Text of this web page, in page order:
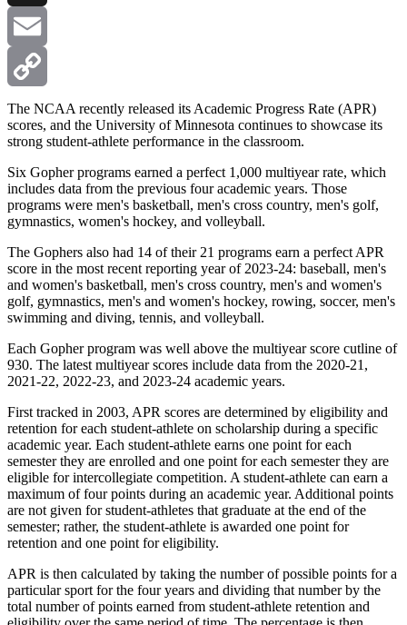
X
Email
Copy
Link
The NCAA recently released its Academic Progress Rate (APR)
scores, and the University of Minnesota continues to showcase its
strong student-athlete performance in the classroom.
Six Gopher programs earned a perfect 1,000 multiyear rate, which
includes data from the previous four academic years. Those
programs were men's basketball, men's cross country, men's golf,
gymnastics, women's hockey, and volleyball.
The Gophers also had 14 of their 21 programs earn a perfect APR
score in the most recent reporting year of 2023-24: baseball, men's
and women's basketball, men's cross country, men's and women's
golf, gymnastics, men's and women's hockey, rowing, soccer, men's
swimming and diving, tennis, and volleyball.
Each Gopher program was well above the multiyear score cutline of
930. The latest multiyear scores include data from the 2020-21,
2021-22, 2022-23, and 2023-24 academic years.
First tracked in 2003, APR scores are determined by eligibility and
retention for each student-athlete on scholarship during a specific
academic year. Each student-athlete earns one point for each
semester they are enrolled and one point for each semester they are
eligible for intercollegiate competition. A student-athlete can earn a
maximum of four points during an academic year. Additional points
are not given for student-athletes that graduate at the end of the
semester; rather, the student-athlete is awarded one point for
retention and one point for eligibility.
APR is then calculated by taking the number of possible points for a
particular sport for the four years and dividing that number by the
total number of points earned from student-athlete retention and